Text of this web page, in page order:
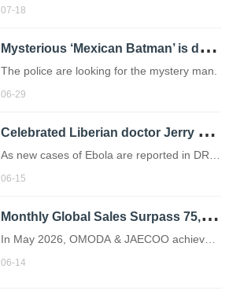
drinking and didn't receive much of the rain
winter.
07-18
M
ysterious ‘Mexican Batman’ is duct taping bike theft suspects to street poles
The police are looking for the mystery man.
06-29
C
elebrated Liberian doctor Jerry Brown warns of Ebola spread
As new cases of Ebola are reported in DR
Congo, memories of the 2014 Ebola
Brown
06-15
M
onthly Global Sales Surpass 75,000 Units for the First Time! OMODA & JAECOO's Intelligent and New Energy Offensive Reaches New Heights
In May 2026, OMODA & JAECOO achieved
yet another historic milestone as monthly
06-14